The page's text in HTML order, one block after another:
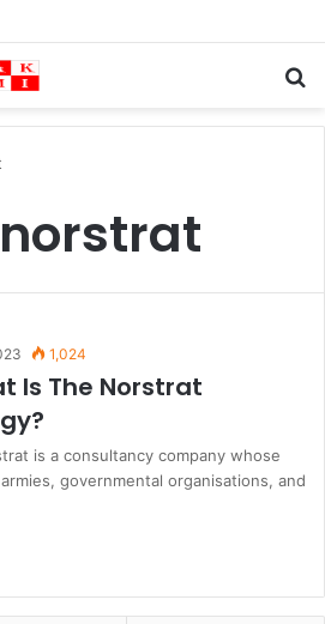
2025
1,024
Is The Norstrat
is a consultancy company whose
governmental organisations, and